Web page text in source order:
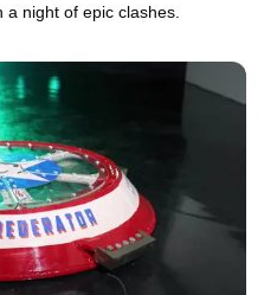
night of epic clashes.